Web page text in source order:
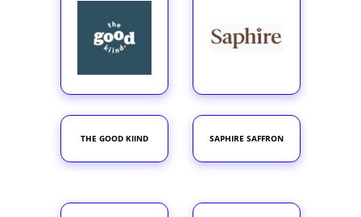
THE GOOD KIIND SAPHIRE SAFFRON